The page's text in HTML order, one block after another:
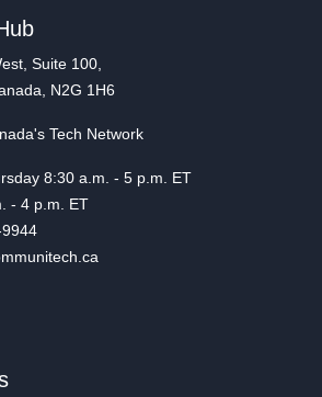
Suite 100,
N2G 1H6
Tech Network
8:30 a.m. - 5 p.m. ET
4 p.m. ET